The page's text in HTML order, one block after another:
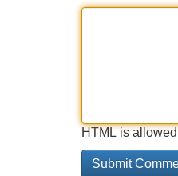
HTML is allowed